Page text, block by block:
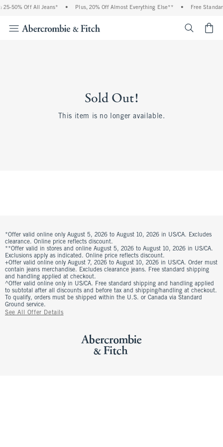
25-50% Off All Jeans* • Plus, 20% Off Almost Everything Else** • Free
Sold Out!
This item is no longer available.
*Offer valid online only August 5, 2026 to August 10, 2026 in US/CA. Excludes
clearance. Online price reflects discount.
**Offer valid in stores and online August 5, 2026 to August 10, 2026 in US/CA.
Exclusions apply as indicated. Online price reflects discount.
+Offer valid online only August 7, 2026 to August 10, 2026 in US/CA. Order must
contain jeans merchandise. Excludes clearance jeans. Free standard shipping
and handling applied at checkout.
^Offer valid online only in US/CA. Free standard shipping and handling applied
to subtotal after all discounts and before tax and shipping/handling at checkout.
To qualify, orders must be shipped within the U.S. or Canada via Standard
Ground service.
See All Offer Details